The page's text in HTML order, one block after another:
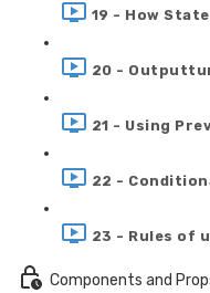
19 - How
20 -
21 - Using
22 -
23 - Rules of
Components and